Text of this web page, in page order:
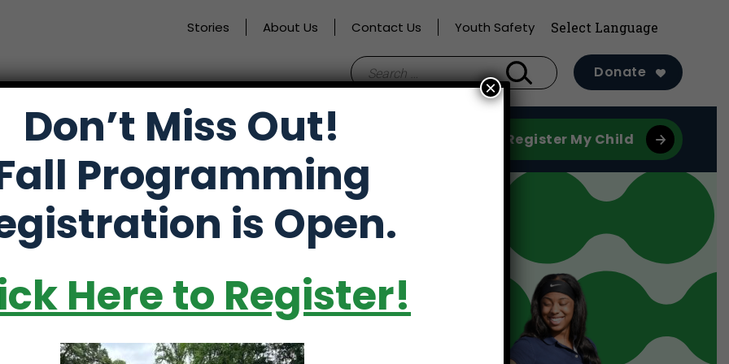
Stories About Us Contact Us Youth Safety
Search
for:
Donate
Alumni Store Partners Register My Child
Don’t Miss Out!
Programming
is Open.
Here to Register!
×